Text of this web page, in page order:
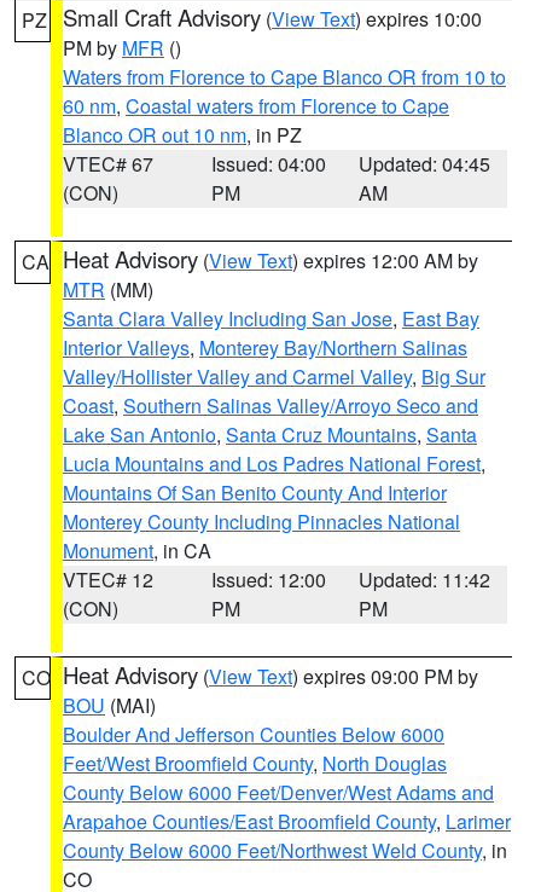
PZ Small Craft Advisory (View Text) expires 10:00
PM by MFR ()
Waters from Florence to Cape Blanco OR from 10 to
60 nm, Coastal waters from Florence to Cape
Blanco OR out 10 nm, in PZ
VTEC# 67
(CON)
Issued: 04:00
PM
Updated: 04:45
AM
CA Heat Advisory (View Text) expires 12:00 AM by
MTR (MM)
Santa Clara Valley Including San Jose, East Bay
Interior Valleys, Monterey Bay/Northern Salinas
Valley/Hollister Valley and Carmel Valley, Big Sur
Coast, Southern Salinas Valley/Arroyo Seco and
Lake San Antonio, Santa Cruz Mountains, Santa
Lucia Mountains and Los Padres National Forest,
Mountains Of San Benito County And Interior
Monterey County Including Pinnacles National
Monument, in CA
VTEC# 12
(CON)
Issued: 12:00
PM
Updated: 11:42
PM
CO Heat Advisory (View Text) expires 09:00 PM by
BOU (MAI)
Boulder And Jefferson Counties Below 6000
Feet/West Broomfield County, North Douglas
County Below 6000 Feet/Denver/West Adams and
Arapahoe Counties/East Broomfield County, Larimer
County Below 6000 Feet/Northwest Weld County, in
CO